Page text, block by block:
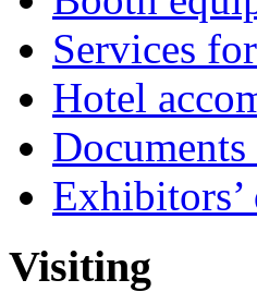
Services
Hotel
Documents
Exhibitors’
Visiting